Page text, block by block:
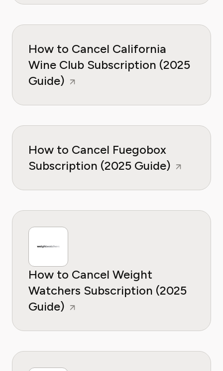
How to Cancel California
Wine Club Subscription (2025
Guide)
How to Cancel Fuegobox
Subscription (2025 Guide)
How to Cancel Weight
Watchers Subscription (2025
Guide)